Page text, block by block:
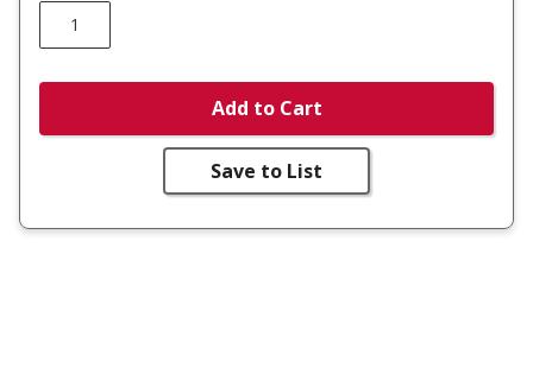
Add to Cart
Save to List